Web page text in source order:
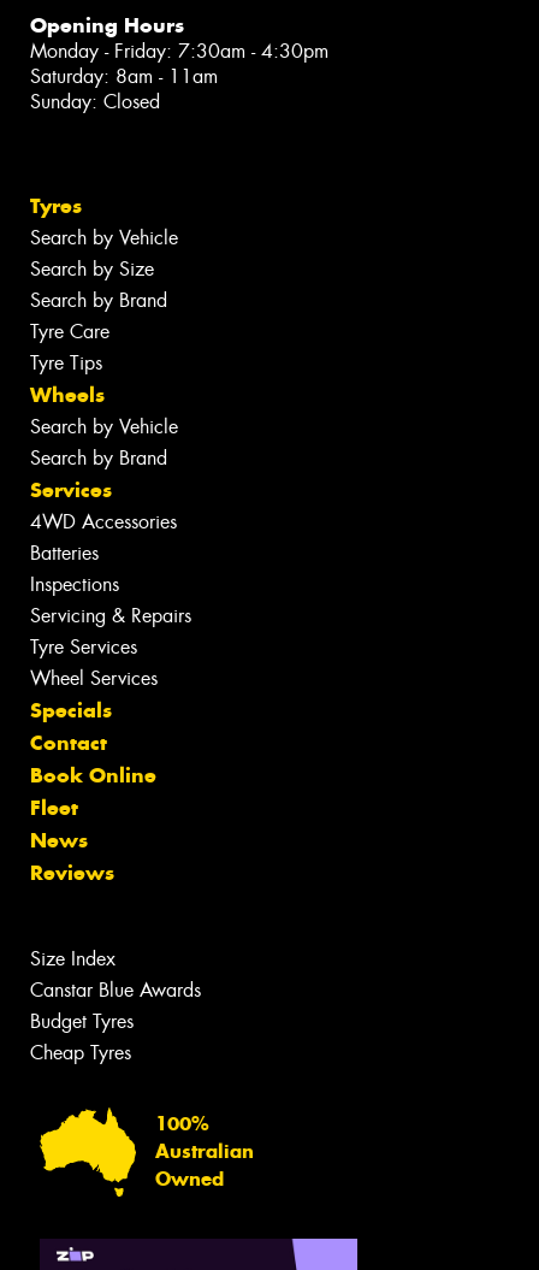
Opening Hours
Monday - Friday: 7:30am - 4:30pm
Saturday: 8am - 11am
Sunday: Closed
Tyres
Search by Vehicle
Search by Size
Search by Brand
Tyre Care
Tyre Tips
Wheels
Search by Vehicle
Search by Brand
Services
4WD Accessories
Batteries
Inspections
Servicing & Repairs
Tyre Services
Wheel Services
Specials
Contact
Book Online
Fleet
News
Reviews
Size Index
Canstar Blue Awards
Budget Tyres
Cheap Tyres
100%
Australian
Owned